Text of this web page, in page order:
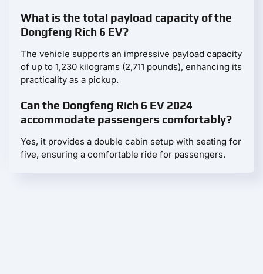
What is the total payload capacity of the
Dongfeng Rich 6 EV?
The vehicle supports an impressive payload capacity
of up to 1,230 kilograms (2,711 pounds), enhancing its
practicality as a pickup.
Can the Dongfeng Rich 6 EV 2024
accommodate passengers comfortably?
Yes, it provides a double cabin setup with seating for
five, ensuring a comfortable ride for passengers.